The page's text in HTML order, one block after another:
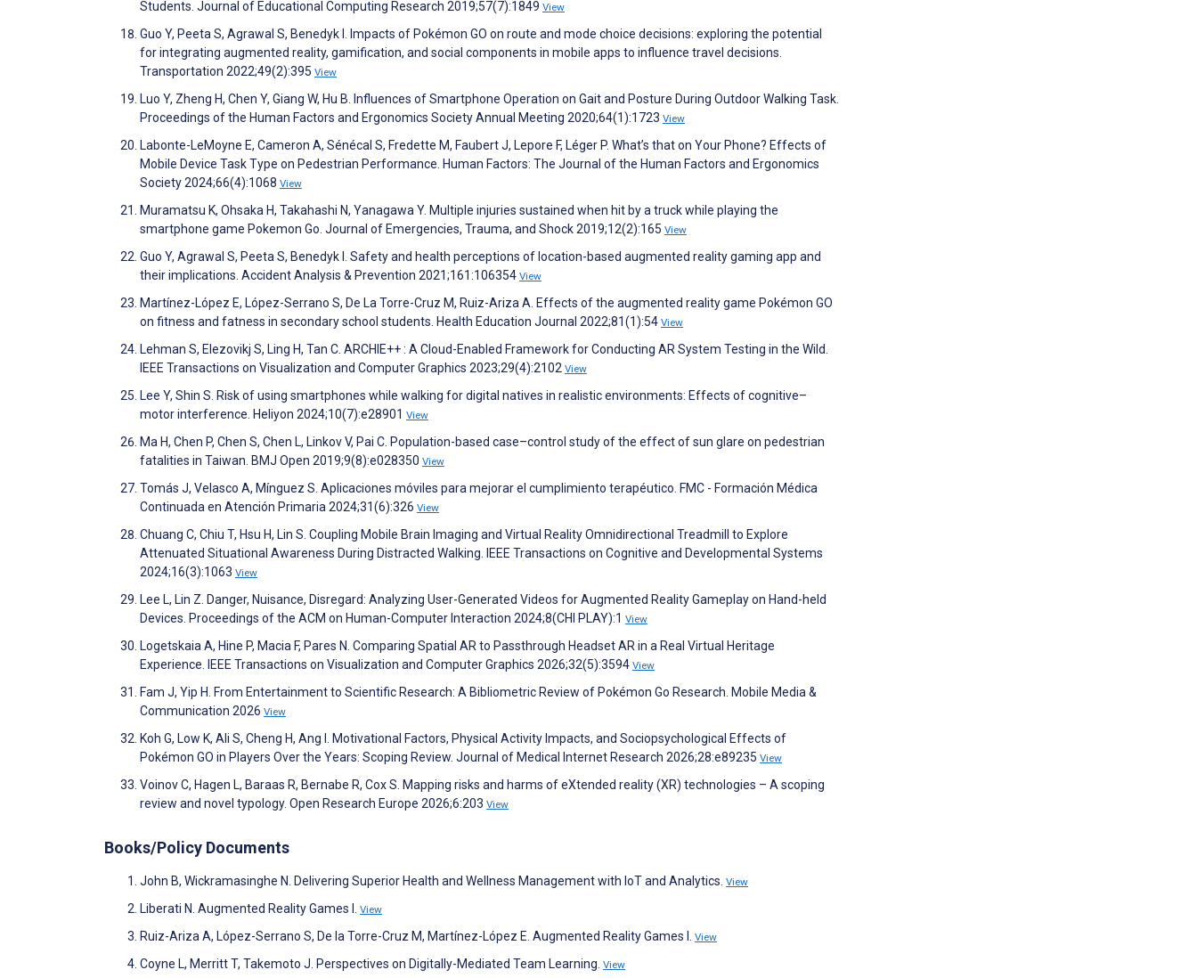
Students. Journal of Educational Computing Research 2019;57(7):1849 View
Guo Y, Peeta S, Agrawal S, Benedyk I. Impacts of Pokémon GO on route and mode choice decisions: exploring the potential
for integrating augmented reality, gamification, and social components in mobile apps to influence travel decisions.
Transportation 2022;49(2):395 View
Luo Y, Zheng H, Chen Y, Giang W, Hu B. Influences of Smartphone Operation on Gait and Posture During Outdoor Walking Task.
Proceedings of the Human Factors and Ergonomics Society Annual Meeting 2020;64(1):1723 View
Labonte-LeMoyne E, Cameron A, Sénécal S, Fredette M, Faubert J, Lepore F, Léger P. What’s that on Your Phone? Effects of
Mobile Device Task Type on Pedestrian Performance. Human Factors: The Journal of the Human Factors and Ergonomics
Society 2024;66(4):1068 View
Muramatsu K, Ohsaka H, Takahashi N, Yanagawa Y. Multiple injuries sustained when hit by a truck while playing the
smartphone game Pokemon Go. Journal of Emergencies, Trauma, and Shock 2019;12(2):165 View
Guo Y, Agrawal S, Peeta S, Benedyk I. Safety and health perceptions of location-based augmented reality gaming app and
their implications. Accident Analysis & Prevention 2021;161:106354 View
Martínez-López E, López-Serrano S, De La Torre-Cruz M, Ruiz-Ariza A. Effects of the augmented reality game Pokémon GO
on fitness and fatness in secondary school students. Health Education Journal 2022;81(1):54 View
Lehman S, Elezovikj S, Ling H, Tan C. ARCHIE++ : A Cloud-Enabled Framework for Conducting AR System Testing in the Wild.
IEEE Transactions on Visualization and Computer Graphics 2023;29(4):2102 View
Lee Y, Shin S. Risk of using smartphones while walking for digital natives in realistic environments: Effects of cognitive–
motor interference. Heliyon 2024;10(7):e28901 View
Ma H, Chen P, Chen S, Chen L, Linkov V, Pai C. Population-based case–control study of the effect of sun glare on pedestrian
fatalities in Taiwan. BMJ Open 2019;9(8):e028350 View
Tomás J, Velasco A, Mínguez S. Aplicaciones móviles para mejorar el cumplimiento terapéutico. FMC - Formación Médica
Continuada en Atención Primaria 2024;31(6):326 View
Chuang C, Chiu T, Hsu H, Lin S. Coupling Mobile Brain Imaging and Virtual Reality Omnidirectional Treadmill to Explore
Attenuated Situational Awareness During Distracted Walking. IEEE Transactions on Cognitive and Developmental Systems
2024;16(3):1063 View
Lee L, Lin Z. Danger, Nuisance, Disregard: Analyzing User-Generated Videos for Augmented Reality Gameplay on Hand-held
Devices. Proceedings of the ACM on Human-Computer Interaction 2024;8(CHI PLAY):1 View
Logetskaia A, Hine P, Macia F, Pares N. Comparing Spatial AR to Passthrough Headset AR in a Real Virtual Heritage
Experience. IEEE Transactions on Visualization and Computer Graphics 2026;32(5):3594 View
Fam J, Yip H. From Entertainment to Scientific Research: A Bibliometric Review of Pokémon Go Research. Mobile Media &
Communication 2026 View
Koh G, Low K, Ali S, Cheng H, Ang I. Motivational Factors, Physical Activity Impacts, and Sociopsychological Effects of
Pokémon GO in Players Over the Years: Scoping Review. Journal of Medical Internet Research 2026;28:e89235 View
Voinov C, Hagen L, Baraas R, Bernabe R, Cox S. Mapping risks and harms of eXtended reality (XR) technologies – A scoping
review and novel typology. Open Research Europe 2026;6:203 View
Books/Policy Documents
John B, Wickramasinghe N. Delivering Superior Health and Wellness Management with IoT and Analytics. View
Liberati N. Augmented Reality Games I. View
Ruiz-Ariza A, López-Serrano S, De la Torre-Cruz M, Martínez-López E. Augmented Reality Games I. View
Coyne L, Merritt T, Takemoto J. Perspectives on Digitally-Mediated Team Learning. View